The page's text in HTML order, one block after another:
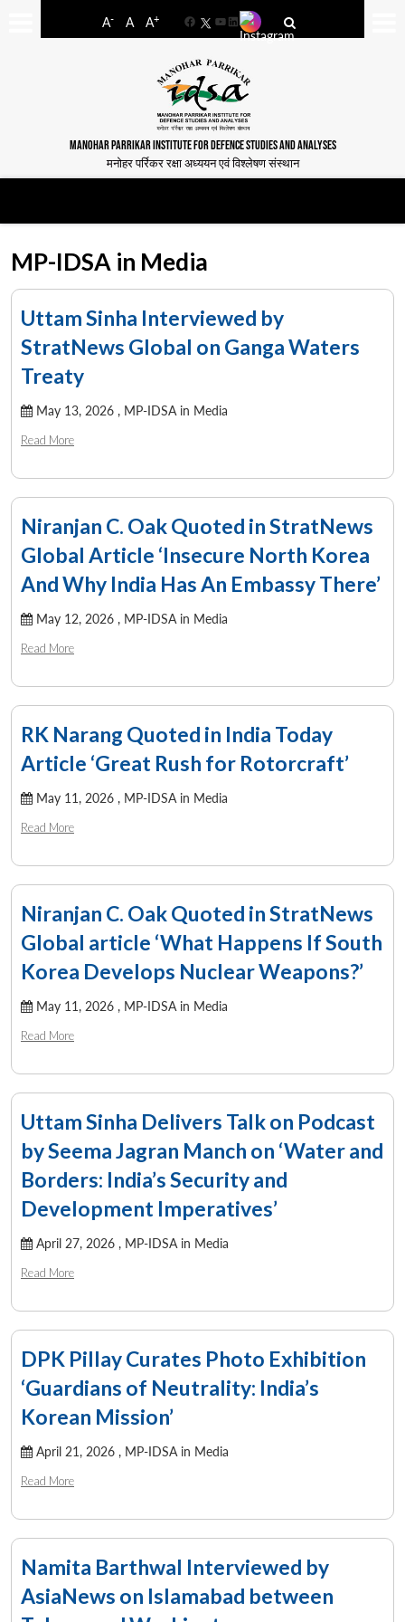
A- A A+
FacebookYouTube
LinkedIn
MANOHAR PARRIKAR INSTITUTE FOR DEFENCE STUDIES AND ANALYSES
मनोहर पर्रिकर रक्षा अध्ययन एवं विश्लेषण संस्थान
MP-IDSA in Media
Uttam Sinha Interviewed by
StratNews Global on Ganga Waters
Treaty
May 13, 2026 , MP-IDSA in Media
Read More
Niranjan C. Oak Quoted in StratNews
Global Article ‘Insecure North Korea
And Why India Has An Embassy There’
May 12, 2026 , MP-IDSA in Media
Read More
RK Narang Quoted in India Today
Article ‘Great Rush for Rotorcraft’
May 11, 2026 , MP-IDSA in Media
Read More
Niranjan C. Oak Quoted in StratNews
Global article ‘What Happens If South
Korea Develops Nuclear Weapons?’
May 11, 2026 , MP-IDSA in Media
Read More
Uttam Sinha Delivers Talk on Podcast
by Seema Jagran Manch on ‘Water and
Borders: India’s Security and
Development Imperatives’
April 27, 2026 , MP-IDSA in Media
Read More
DPK Pillay Curates Photo Exhibition
‘Guardians of Neutrality: India’s
Korean Mission’
April 21, 2026 , MP-IDSA in Media
Read More
Namita Barthwal Interviewed by
AsiaNews on Islamabad between